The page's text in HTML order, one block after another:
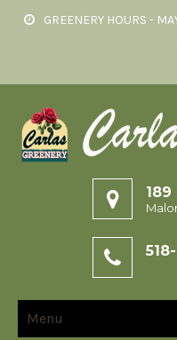
GREENERY HOURS -
Menu